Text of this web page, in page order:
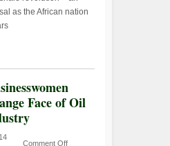
as the African nation
Face of Oil
Comment Off